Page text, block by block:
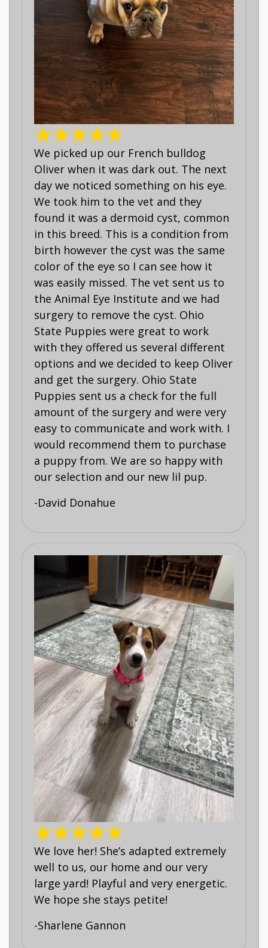
We picked up our French bulldog
Oliver when it was dark out. The next
day we noticed something on his eye.
We took him to the vet and they
found it was a dermoid cyst, common
in this breed. This is a condition from
birth however the cyst was the same
color of the eye so I can see how it
was easily missed. The vet sent us to
the Animal Eye Institute and we had
surgery to remove the cyst. Ohio
State Puppies were great to work
with they offered us several different
options and we decided to keep Oliver
and get the surgery. Ohio State
Puppies sent us a check for the full
amount of the surgery and were very
easy to communicate and work with. I
would recommend them to purchase
a puppy from. We are so happy with
our selection and our new lil pup.
-David Donahue
We love her! She’s adapted extremely
well to us, our home and our very
large yard! Playful and very energetic.
We hope she stays petite!
-Sharlene Gannon